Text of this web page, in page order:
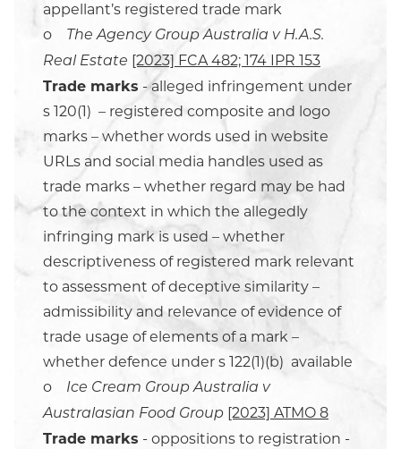
appellant’s registered trade mark
o
The Agency Group Australia v H.A.S.
Real Estate [2023] FCA 482; 174 IPR 153
Trade marks - alleged infringement under
s 120(1) – registered composite and logo
marks – whether words used in website
URLs and social media handles used as
trade marks – whether regard may be had
to the context in which the allegedly
infringing mark is used – whether
descriptiveness of registered mark relevant
to assessment of deceptive similarity –
admissibility and relevance of evidence of
trade usage of elements of a mark –
whether defence under s 122(1)(b) available
o
Ice Cream Group Australia v
Australasian Food Group [2023] ATMO 8
Trade marks - oppositions to registration -